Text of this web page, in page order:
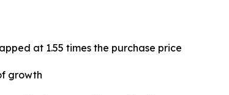
at 1.55 times the purchase price
growth